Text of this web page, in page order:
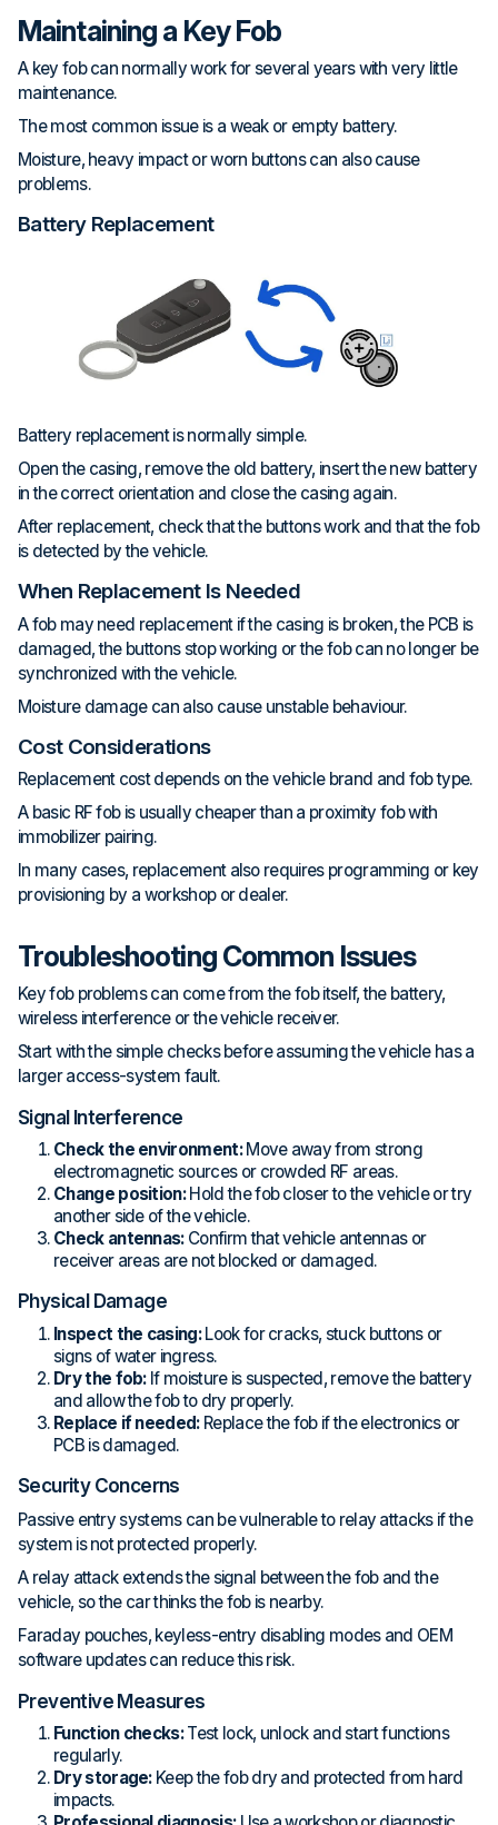
Maintaining a Key Fob
A key fob can normally work for several years with very little
maintenance.
The most common issue is a weak or empty battery.
Moisture, heavy impact or worn buttons can also cause
problems.
Battery Replacement
Battery replacement is normally simple.
Open the casing, remove the old battery, insert the new battery
in the correct orientation and close the casing again.
After replacement, check that the buttons work and that the fob
is detected by the vehicle.
When Replacement Is Needed
A fob may need replacement if the casing is broken, the PCB is
damaged, the buttons stop working or the fob can no longer be
synchronized with the vehicle.
Moisture damage can also cause unstable behaviour.
Cost Considerations
Replacement cost depends on the vehicle brand and fob type.
A basic RF fob is usually cheaper than a proximity fob with
immobilizer pairing.
In many cases, replacement also requires programming or key
provisioning by a workshop or dealer.
Troubleshooting Common Issues
Key fob problems can come from the fob itself, the battery,
wireless interference or the vehicle receiver.
Start with the simple checks before assuming the vehicle has a
larger access-system fault.
Signal Interference
Check the environment:Move away from strong
electromagnetic sources or crowded RF areas.
Change position:Hold the fob closer to the vehicle or try
another side of the vehicle.
Check antennas:Confirm that vehicle antennas or
receiver areas are not blocked or damaged.
Physical Damage
Inspect the casing:Look for cracks, stuck buttons or
signs of water ingress.
Dry the fob:If moisture is suspected, remove the battery
and allow the fob to dry properly.
Replace if needed:Replace the fob if the electronics or
PCB is damaged.
Security Concerns
Passive entry systems can be vulnerable to relay attacks if the
system is not protected properly.
A relay attack extends the signal between the fob and the
vehicle, so the car thinks the fob is nearby.
Faraday pouches, keyless-entry disabling modes and OEM
software updates can reduce this risk.
Preventive Measures
Function checks:Test lock, unlock and start functions
regularly.
Dry storage:Keep the fob dry and protected from hard
impacts.